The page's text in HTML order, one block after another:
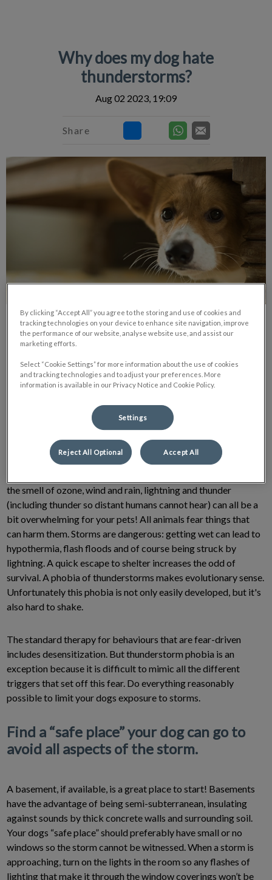
Why does my dog hate
thunderstorms?
Aug 02 2023, 19:09
Share
Summertime means sunshine, road trips, picnic, and boat rides.
can upset many dogs to the point of panic. According to one
study, roughly 1/3 of dogs have anxiety, and thunderstorms are
at the top of the list of anxiety-inducing situation.
the smell of ozone, wind and rain, lightning and thunder
(including thunder so distant humans cannot hear) can all be a
bit overwhelming for your pets! All animals fear things that
can harm them. Storms are dangerous: getting wet can lead to
hypothermia, flash floods and of course being struck by
lightning. A quick escape to shelter increases the odd of
survival. A phobia of thunderstorms makes evolutionary sense.
Unfortunately this phobia is not only easily developed, but it's
also hard to shake.
The standard therapy for behaviours that are fear-driven
includes desensitization. But thunderstorm phobia is an
exception because it is difficult to mimic all the different
triggers that set off this fear. Do everything reasonably
possible to limit your dogs exposure to storms.
Find a “safe place” your dog can go to
avoid all aspects of the storm.
A basement, if available, is a great place to start! Basements
have the advantage of being semi-subterranean, insulating
against sounds by thick concrete walls and surrounding soil.
Your dogs “safe place” should preferably have small or no
windows so the storm cannot be witnessed. When a storm is
approaching, turn on the lights in the room so any flashes of
lighting that make it through the window coverings won’t be
By clicking “Accept All” you agree to the storing and use of cookies and
tracking technologies on your device to enhance site navigation, improve
the performance of our website, analyse website use, and assist our
marketing efforts.
Select “Cookie Settings” for more information about the use of cookies
and tracking technologies and to adjust your preferences. More
information is available in our Privacy Notice and Cookie Policy.
Settings
Reject All Optional Accept All